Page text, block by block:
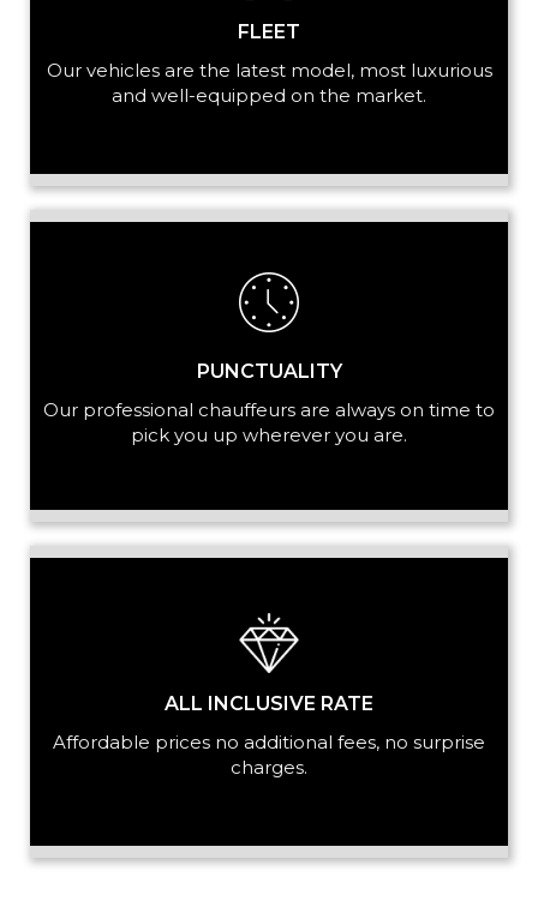
+ Add Service
FLEET
Our vehicles are the latest model, most luxurious
and well-equipped on the market.
PUNCTUALITY
Our professional chauffeurs are always on time to
pick you up wherever you are.
ALL INCLUSIVE RATE
Affordable prices no additional fees, no surprise
charges.